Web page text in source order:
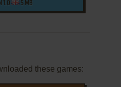
1.0 5 MB
these games: